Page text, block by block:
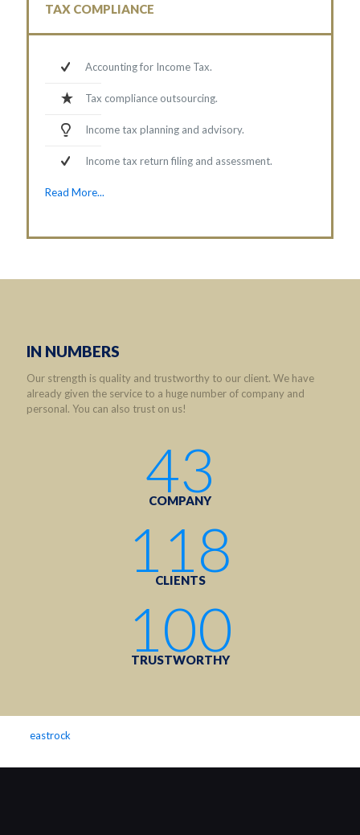
TAX COMPLIANCE
Accounting for Income Tax.
Tax compliance outsourcing.
Income tax planning and advisory.
Income tax return filing and assessment.
Read More...
IN NUMBERS
Our strength is quality and trustworthy to our client. We have
already given the service to a huge number of company and
personal. You can also trust on us!
43
COMPANY
118
CLIENTS
100
TRUSTWORTHY
eastrock